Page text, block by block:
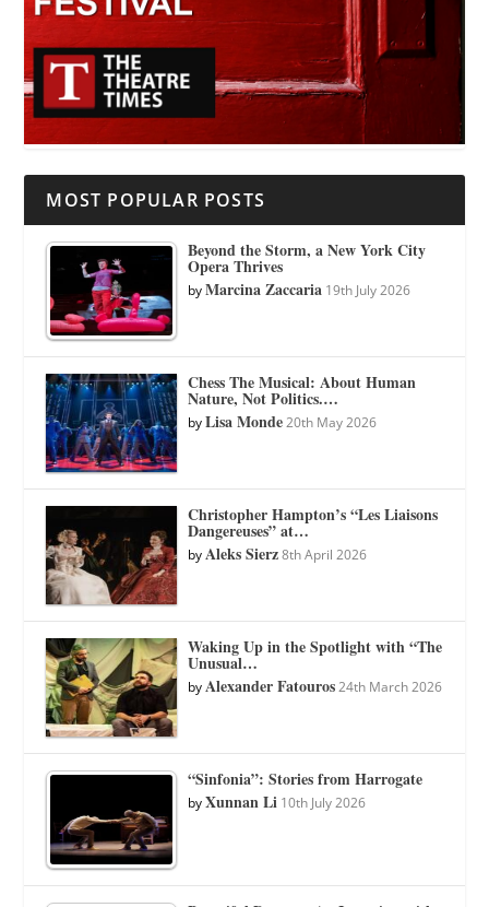
MOST POPULAR POSTS
Beyond the Storm, a New York City
Opera Thrives
byMarcina Zaccaria 19th July 2026
Chess The Musical: About Human
Nature, Not Politics.…
byLisa Monde 20th May 2026
Christopher Hampton’s “Les Liaisons
Dangereuses” at…
byAleks Sierz 8th April 2026
Waking Up in the Spotlight with “The
Unusual…
byAlexander Fatouros 24th March 2026
“Sinfonia”: Stories from Harrogate
byXunnan Li 10th July 2026